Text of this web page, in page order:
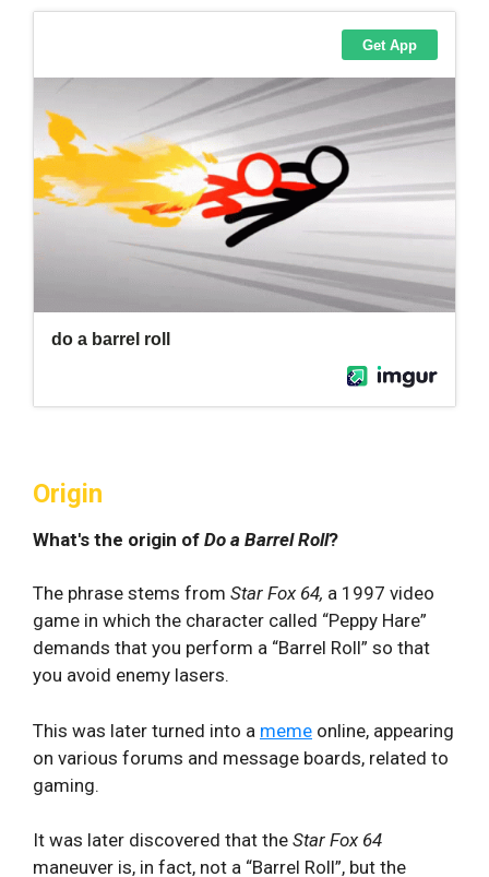
Origin
What's the origin of Do a Barrel Roll?
The phrase stems from Star Fox 64, a 1997 video
game in which the character called “Peppy Hare”
demands that you perform a “Barrel Roll” so that
you avoid enemy lasers.
This was later turned into a meme online, appearing
on various forums and message boards, related to
gaming.
It was later discovered that the Star Fox 64
maneuver is, in fact, not a “Barrel Roll”, but the